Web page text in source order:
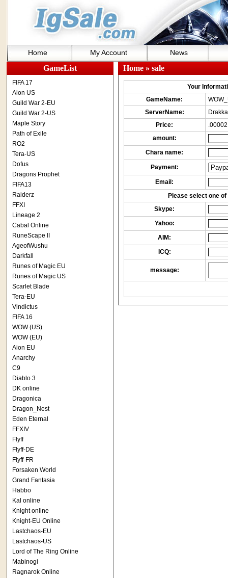
Home My Account News
GameList
FIFA 17
Aion US
Guild War 2-EU
Guild War 2-US
Maple Story
Path of Exile
RO2
Tera-US
Dofus
Dragons Prophet
FIFA13
Raiderz
FFXI
Lineage 2
Cabal Online
RuneScape II
AgeofWushu
Darkfall
Runes of Magic EU
Runes of Magic US
Scarlet Blade
Tera-EU
Vindictus
FIFA 16
WOW (US)
WOW (EU)
Aion EU
Anarchy
C9
Diablo 3
DK online
Dragonica
Dragon_Nest
Eden Eternal
FFXIV
Flyff
Flyff-DE
Flyff-FR
Forsaken World
Grand Fantasia
Habbo
Kal online
Knight online
Knight-EU Online
Lastchaos-EU
Lastchaos-US
Lord of The Ring Online
Mabinogi
Ragnarok Online
Home» sale
Your
GameName:
ServerName:
Price:
amount:
Chara name:
Payment:
Email:
Please select one
Skype:
Yahoo:
AIM:
ICQ:
message: